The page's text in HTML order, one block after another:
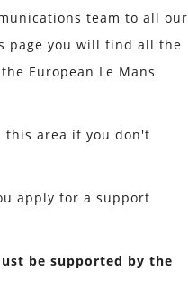
team to all our
page you will find all the
European Le Mans
this area if you don't
apply for a support
be supported by the